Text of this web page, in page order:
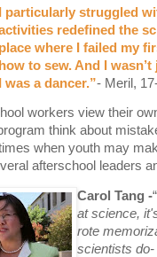
I particularly struggled
redefined the
place where I failed my
how to sew. And I
I was a dancer.”- Meril,
workers view their
think about
when youth may
afterschool leaders
Carol Tang -“
at science,
rote
scientists